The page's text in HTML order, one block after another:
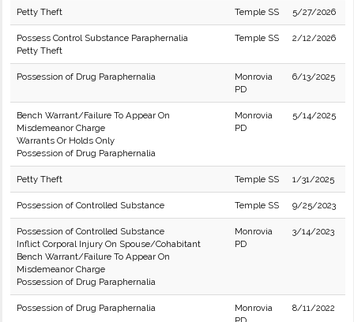
Petty Theft Temple SS 5/27/2026
Possess Control Substance Paraphernalia
Petty Theft
Temple SS 2/12/2026
Possession of Drug Paraphernalia
Monrovia
PD
6/13/2025
Bench Warrant/Failure To Appear On
Misdemeanor Charge
Warrants Or Holds Only
Possession of Drug Paraphernalia
Monrovia
PD
5/14/2025
Petty Theft Temple SS 1/31/2025
Possession of Controlled Substance Temple SS 9/25/2023
Possession of Controlled Substance
Inflict Corporal Injury On Spouse/Cohabitant
Bench Warrant/Failure To Appear On
Misdemeanor Charge
Possession of Drug Paraphernalia
Monrovia
PD
3/14/2023
Possession of Drug Paraphernalia
Monrovia
8/11/2022